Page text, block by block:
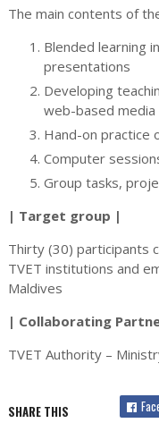
The main contents of
Blended learning
presentations
Developing
web-based media
Hand-on practice
Computer
Group tasks,
| Target group |
Thirty (30) participants
TVET institutions and
Maldives
| Collaborating
TVET Authority –
SHARE THIS